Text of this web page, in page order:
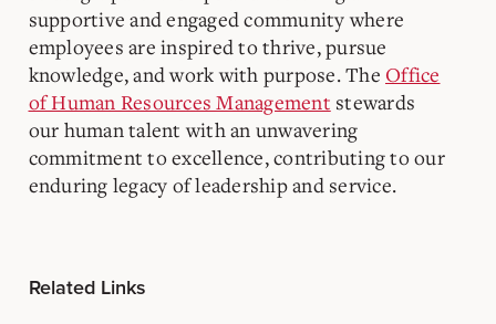
supportive and engaged community where
employees are inspired to thrive, pursue
knowledge, and work with purpose. The Office
of Human Resources Management stewards
our human talent with an unwavering
commitment to excellence, contributing to our
enduring legacy of leadership and service.
Related Links